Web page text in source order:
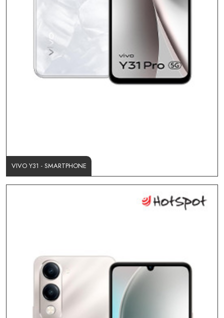
VIVO Y31 - SMARTPHONE